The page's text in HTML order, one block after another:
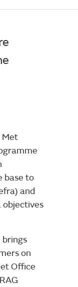
Met
base to
and
objectives
brings
on
Office